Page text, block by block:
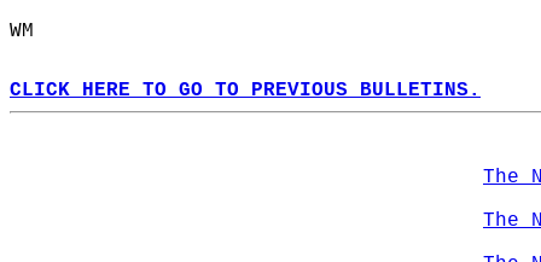
WM
CLICK HERE TO GO TO PREVIOUS BULLETINS.
The
The